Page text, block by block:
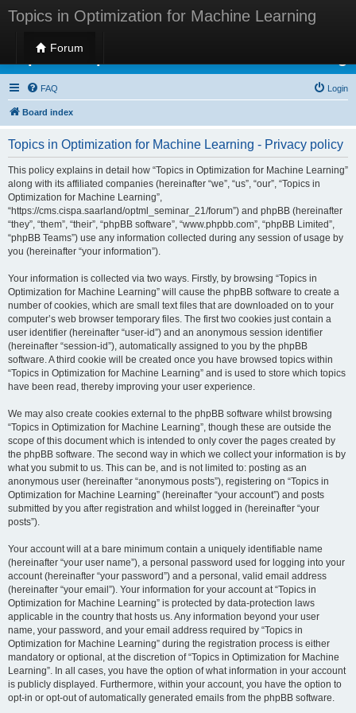
Topics in Optimization for Machine Learning
Forum
Topics in Optimization for Machine Learning
FAQ Login
Board index
Topics in Optimization for Machine Learning - Privacy policy
This policy explains in detail how “Topics in Optimization for Machine Learning”
along with its affiliated companies (hereinafter “we”, “us”, “our”, “Topics in
Optimization for Machine Learning”,
“https://cms.cispa.saarland/optml_seminar_21/forum”) and phpBB (hereinafter
“they”, “them”, “their”, “phpBB software”, “www.phpbb.com”, “phpBB Limited”,
“phpBB Teams”) use any information collected during any session of usage by
you (hereinafter “your information”).
Your information is collected via two ways. Firstly, by browsing “Topics in
Optimization for Machine Learning” will cause the phpBB software to create a
number of cookies, which are small text files that are downloaded on to your
computer’s web browser temporary files. The first two cookies just contain a
user identifier (hereinafter “user-id”) and an anonymous session identifier
(hereinafter “session-id”), automatically assigned to you by the phpBB
software. A third cookie will be created once you have browsed topics within
“Topics in Optimization for Machine Learning” and is used to store which topics
have been read, thereby improving your user experience.
We may also create cookies external to the phpBB software whilst browsing
“Topics in Optimization for Machine Learning”, though these are outside the
scope of this document which is intended to only cover the pages created by
the phpBB software. The second way in which we collect your information is by
what you submit to us. This can be, and is not limited to: posting as an
anonymous user (hereinafter “anonymous posts”), registering on “Topics in
Optimization for Machine Learning” (hereinafter “your account”) and posts
submitted by you after registration and whilst logged in (hereinafter “your
posts”).
Your account will at a bare minimum contain a uniquely identifiable name
(hereinafter “your user name”), a personal password used for logging into your
account (hereinafter “your password”) and a personal, valid email address
(hereinafter “your email”). Your information for your account at “Topics in
Optimization for Machine Learning” is protected by data-protection laws
applicable in the country that hosts us. Any information beyond your user
name, your password, and your email address required by “Topics in
Optimization for Machine Learning” during the registration process is either
mandatory or optional, at the discretion of “Topics in Optimization for Machine
Learning”. In all cases, you have the option of what information in your account
is publicly displayed. Furthermore, within your account, you have the option to
opt-in or opt-out of automatically generated emails from the phpBB software.